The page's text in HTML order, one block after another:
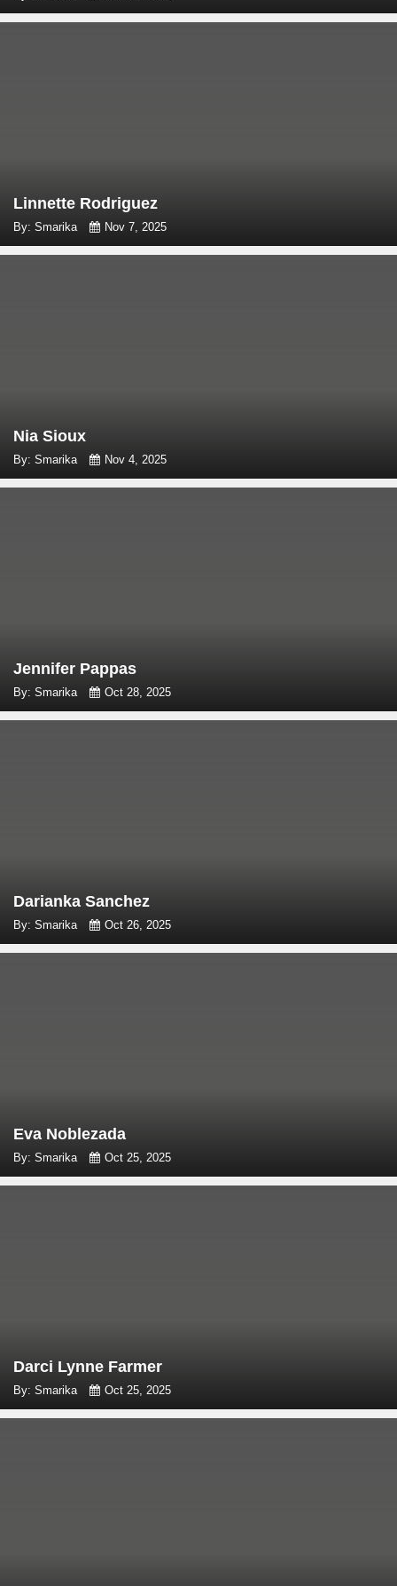
Linnette Rodriguez
By: Smarika Nov 7, 2025
Nia Sioux
By: Smarika Nov 4, 2025
Jennifer Pappas
By: Smarika Oct 28, 2025
Darianka Sanchez
By: Smarika Oct 26, 2025
Eva Noblezada
By: Smarika Oct 25, 2025
Darci Lynne Farmer
By: Smarika Oct 25, 2025